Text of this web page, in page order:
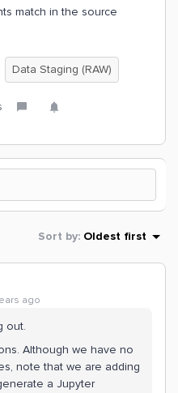
match in the source
Data Staging (RAW)
Sort by: Oldest first
ago
out.
Although we have no
note that we are adding
a Jupyter